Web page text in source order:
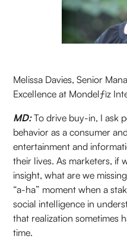
Melissa Davies, Senior
Excellence at Mondelƒìz
MD:To drive buy-in, I ask
behavior as a consumer
entertainment and
their lives. As marketers, if
insight, what are we
“a-ha” moment when a
social intelligence in
that realization sometimes
time.